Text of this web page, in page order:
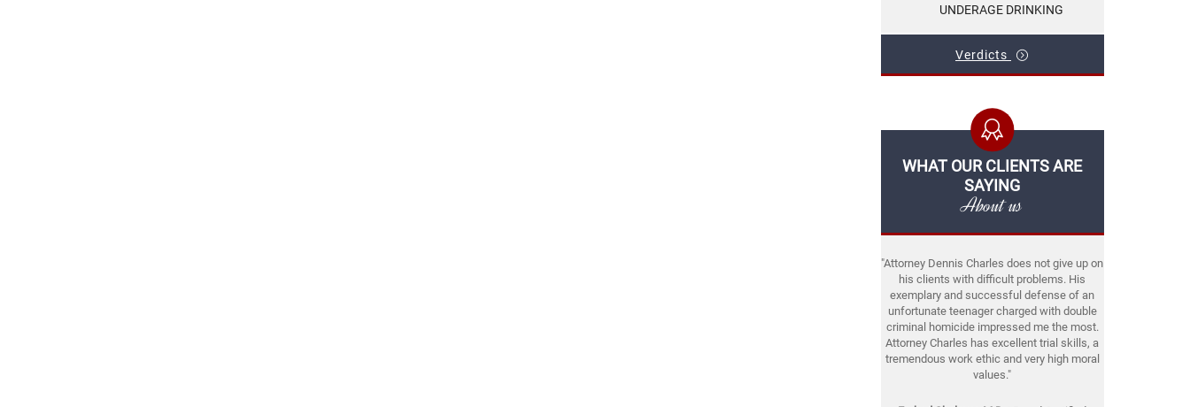
UNDERAGE DRINKING
Verdicts
WHAT OUR CLIENTS ARE
SAYING
About us
"Attorney Dennis Charles does not give up on
his clients with difficult problems. His
exemplary and successful defense of an
unfortunate teenager charged with double
criminal homicide impressed me the most.
Attorney Charles has excellent trial skills, a
tremendous work ethic and very high moral
values."